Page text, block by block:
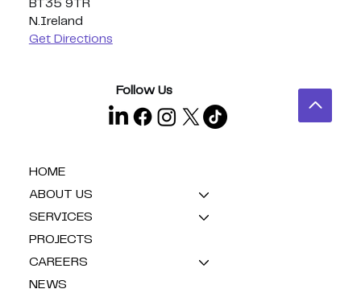
Follow Us
BT35 9TR
N.Ireland
Get Directions
HOME
ABOUT US
SERVICES
PROJECTS
CAREERS
NEWS